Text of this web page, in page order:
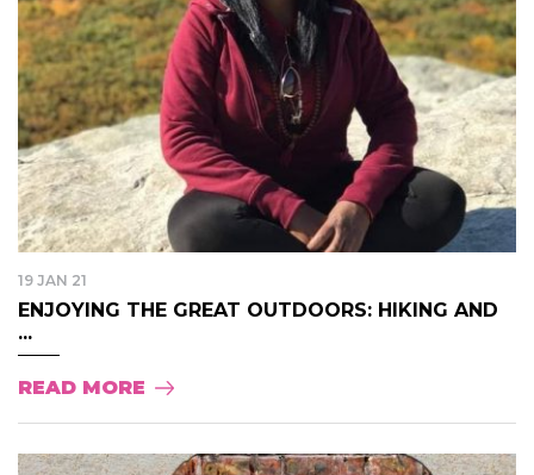
19 JAN 21
ENJOYING THE GREAT OUTDOORS: HIKING AND
...
READ MORE